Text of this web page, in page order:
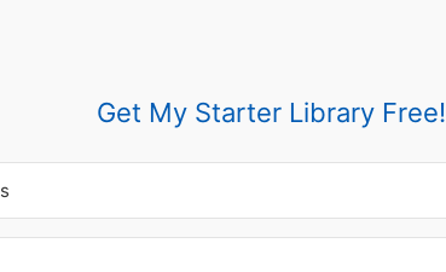
Get My Starter Library Free!